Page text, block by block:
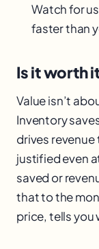
Watch for
faster than
Is it worth
Value isn’t
Inventory
drives
justified even
saved or
that to the
price, tells you